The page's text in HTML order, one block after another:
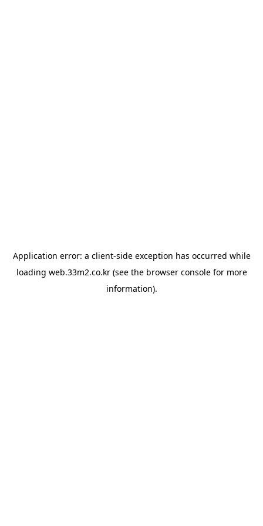
Application error: a client-side exception has occurred while
loading web.33m2.co.kr(see the browser consolefor more
information).